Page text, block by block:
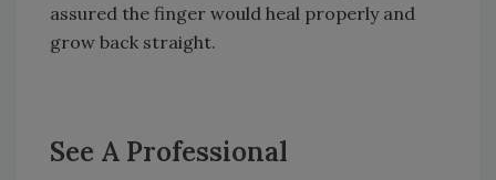
assured the finger would heal properly and
grow back straight.
See A Professional